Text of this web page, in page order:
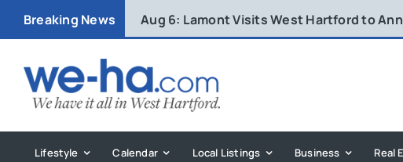
Breaking News Aug 6: Lamont Visits West Hartford to
Lifestyle Calendar Local Listings Business Real